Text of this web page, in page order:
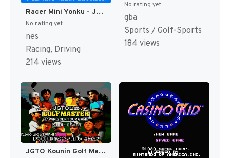
Racer Mini Yonku - Japan Cup (Japan) [JP]
No rating yet
nes
Racing, Driving
214 views
No rating yet
gba
Sports / Golf-Sports
184 views
JGTO Kounin Golf Master Mobile - Japan Golf Tour Game (Japan) [JP]